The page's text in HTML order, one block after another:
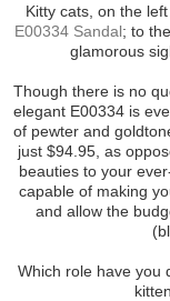
Kitty cats, on the
E00334 Sandal; to
glamorous
Though there is no
elegant E00334 is
of pewter and
just $94.95, as
beauties to your
capable of making
and allow the
Which role have you